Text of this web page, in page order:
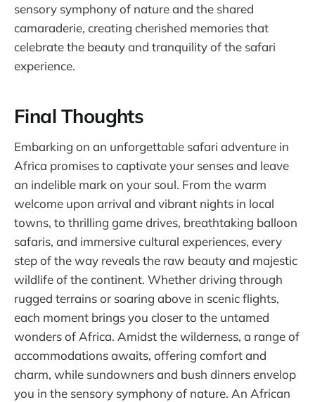
sensory symphony of nature and the shared
camaraderie, creating cherished memories that
celebrate the beauty and tranquility of the safari
experience.
Final Thoughts
Embarking on an unforgettable safari adventure in
Africa promises to captivate your senses and leave
an indelible mark on your soul. From the warm
welcome upon arrival and vibrant nights in local
towns, to thrilling game drives, breathtaking balloon
safaris, and immersive cultural experiences, every
step of the way reveals the raw beauty and majestic
wildlife of the continent. Whether driving through
rugged terrains or soaring above in scenic flights,
each moment brings you closer to the untamed
wonders of Africa. Amidst the wilderness, a range of
accommodations awaits, offering comfort and
charm, while sundowners and bush dinners envelop
you in the sensory symphony of nature. An African